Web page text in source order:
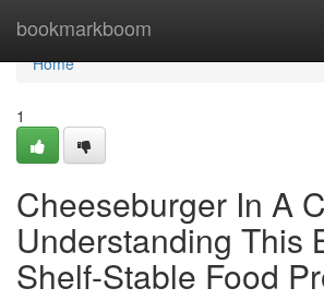
bookmarkboom
Home
Home
1
Cheeseburger In A
Understanding This
Shelf-Stable Food